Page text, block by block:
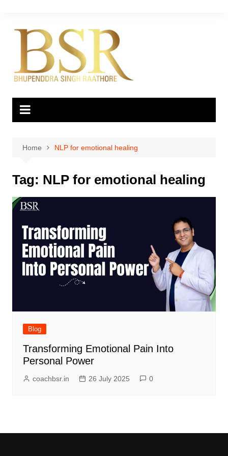
content
Home NLP for emotional healing
Tag: NLP for emotional healing
Blog
Transforming Emotional Pain Into
Personal Power
coachbsr.in 26 July 2025 0